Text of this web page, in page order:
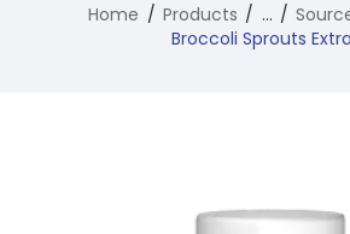
Home Products ...
Broccoli Sprouts